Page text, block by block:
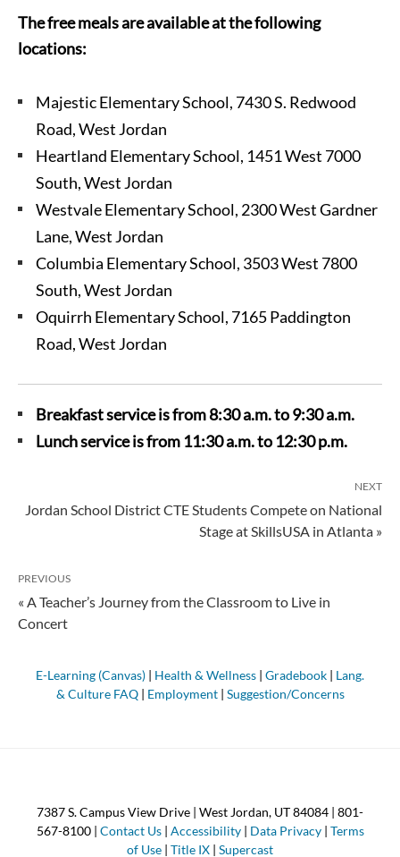
The free meals are available at the following
locations:
Majestic Elementary School, 7430 S. Redwood
Road, West Jordan
Heartland Elementary School, 1451 West 7000
South, West Jordan
Westvale Elementary School, 2300 West Gardner
Lane, West Jordan
Columbia Elementary School, 3503 West 7800
South, West Jordan
Oquirrh Elementary School, 7165 Paddington
Road, West Jordan
Breakfast service is from 8:30 a.m. to 9:30 a.m.
Lunch service is from 11:30 a.m. to 12:30 p.m.
NEXT
Jordan School District CTE Students Compete on National
Stage at SkillsUSA in Atlanta »
PREVIOUS
« A Teacher’s Journey from the Classroom to Live in
Concert
E-Learning (Canvas) | Health & Wellness | Gradebook | Lang.
& Culture FAQ| Employment| Suggestion/Concerns
7387 S. Campus View Drive | West Jordan, UT 84084 | 801-
567-8100 | Contact Us| Accessibility| Data Privacy| Terms
of Use | Title IX | Supercast